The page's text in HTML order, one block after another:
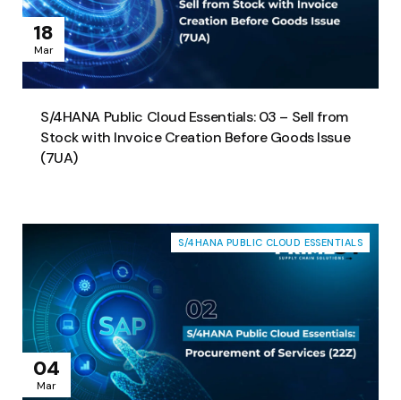
18
Mar
S/4HANA Public Cloud Essentials: 03 – Sell from
Stock with Invoice Creation Before Goods Issue
(7UA)
04
Mar
S/4HANA PUBLIC CLOUD ESSENTIALS